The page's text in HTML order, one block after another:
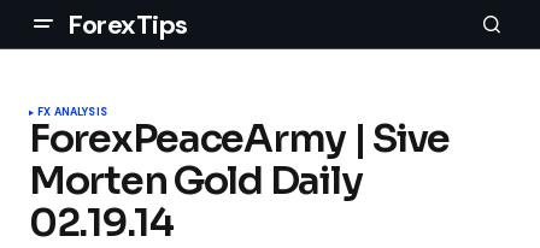
ForexTips
FX ANALYSIS
ForexPeaceArmy | Sive
Morten Gold Daily
02.19.14